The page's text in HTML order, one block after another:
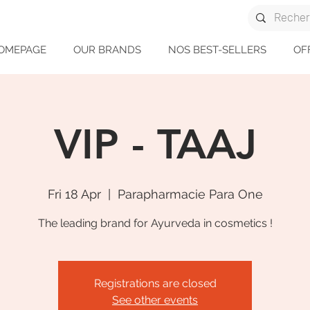
OUR BRANDS NOS BEST-SELLERS
VIP - TAAJ
Fri 18 Apr
  |
Parapharmacie Para One
The leading brand for Ayurveda in cosmetics !
Registrations are closed
See other events